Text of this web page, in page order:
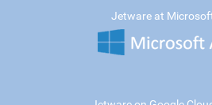
Jetware at